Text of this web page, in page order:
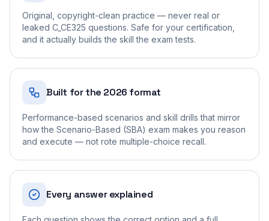
Original, copyright-clean practice — never real or
leaked C_CE325 questions. Safe for your certification,
and it actually builds the skill the exam tests.
Built for the 2026 format
Performance-based scenarios and skill drills that mirror
how the Scenario-Based (SBA) exam makes you reason
and execute — not rote multiple-choice recall.
Every answer explained